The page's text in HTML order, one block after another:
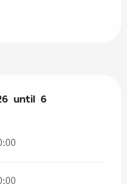
until 6 September
until 6